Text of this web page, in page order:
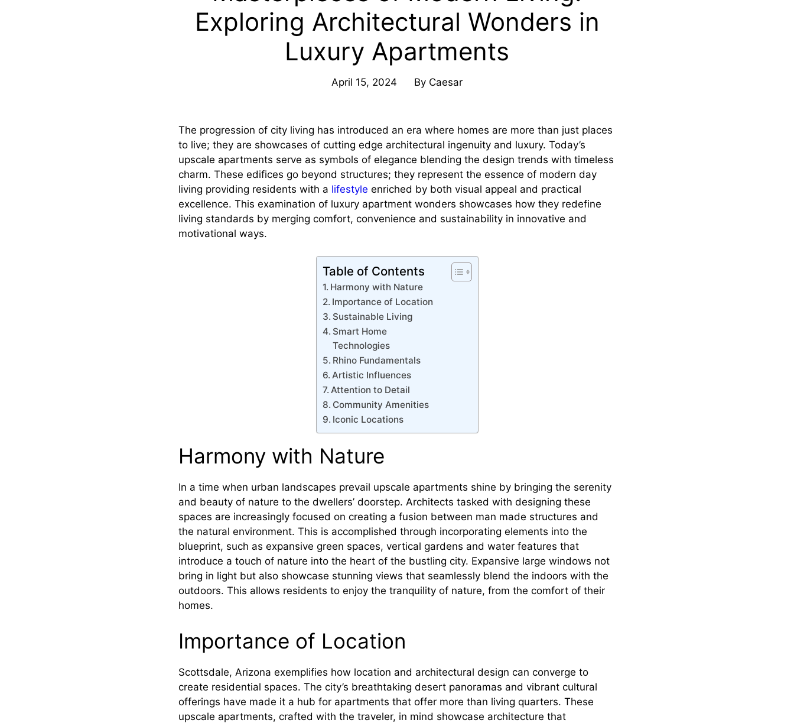
Exploring Architectural Wonders in
Luxury Apartments
April 15, 2024 By Caesar
The progression of city living has introduced an era where homes are more than just places
to live; they are showcases of cutting edge architectural ingenuity and luxury. Today’s
upscale apartments serve as symbols of elegance blending the design trends with timeless
charm. These edifices go beyond structures; they represent the essence of modern day
living providing residents with a lifestyle enriched by both visual appeal and practical
excellence. This examination of luxury apartment wonders showcases how they redefine
living standards by merging comfort, convenience and sustainability in innovative and
motivational ways.
Table of Contents
Harmony with Nature
Importance of Location
Sustainable Living
Smart Home
Technologies
Rhino Fundamentals
Artistic Influences
Attention to Detail
Community Amenities
Iconic Locations
Harmony with Nature
In a time when urban landscapes prevail upscale apartments shine by bringing the serenity
and beauty of nature to the dwellers’ doorstep. Architects tasked with designing these
spaces are increasingly focused on creating a fusion between man made structures and
the natural environment. This is accomplished through incorporating elements into the
blueprint, such as expansive green spaces, vertical gardens and water features that
introduce a touch of nature into the heart of the bustling city. Expansive large windows not
bring in light but also showcase stunning views that seamlessly blend the indoors with the
outdoors. This allows residents to enjoy the tranquility of nature, from the comfort of their
homes.
Importance of Location
Scottsdale, Arizona exemplifies how location and architectural design can converge to
create residential spaces. The city’s breathtaking desert panoramas and vibrant cultural
offerings have made it a hub for apartments that offer more than living quarters. These
upscale apartments, crafted with the traveler, in mind showcase architecture that